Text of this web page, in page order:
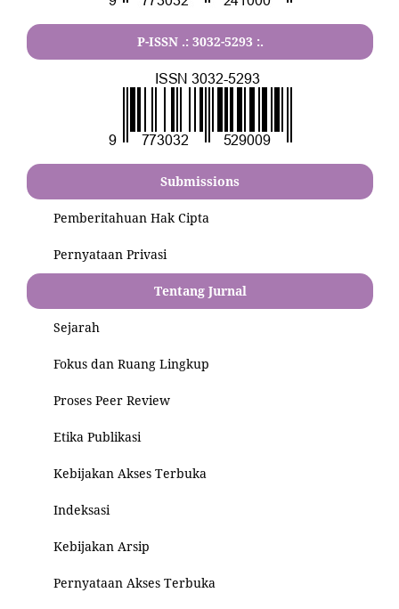
P-ISSN .: 3032-5293 :.
Submissions
Pemberitahuan Hak Cipta
Pernyataan Privasi
Tentang Jurnal
Sejarah
Fokus dan Ruang Lingkup
Proses Peer Review
Etika Publikasi
Kebijakan Akses Terbuka
Indeksasi
Kebijakan Arsip
Pernyataan Akses Terbuka